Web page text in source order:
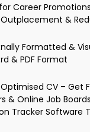
Career
&
Formatted &
& PDF Format
CV – Get
& Online Job
Tracker Software